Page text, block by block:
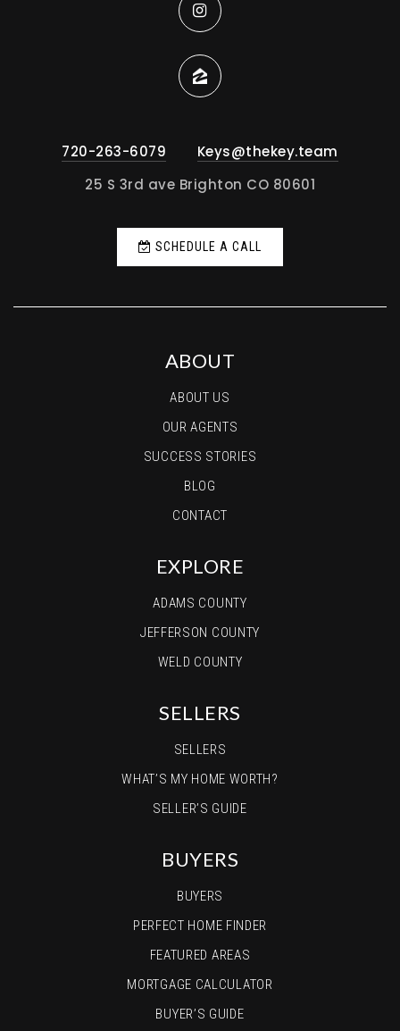
720-263-6079
Keys@thekey.team
25 S 3rd ave Brighton CO 80601
SCHEDULE A CALL
ABOUT
ABOUT US
OUR AGENTS
SUCCESS STORIES
BLOG
CONTACT
EXPLORE
ADAMS COUNTY
JEFFERSON COUNTY
WELD COUNTY
SELLERS
SELLERS
WHAT’S MY HOME WORTH?
SELLER’S GUIDE
BUYERS
BUYERS
PERFECT HOME FINDER
FEATURED AREAS
MORTGAGE CALCULATOR
BUYER’S GUIDE